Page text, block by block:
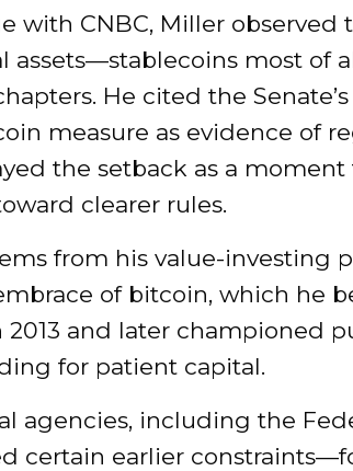
with CNBC, Miller observed
assets—stablecoins most of
He cited the
measure as evidence of
the setback as a
clearer rules.
from his value-investing
of bitcoin, which he
and later championed
for patient capital.
agencies, including the
certain earlier